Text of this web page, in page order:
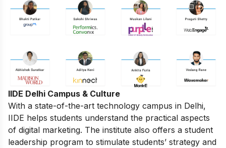
IIDE Delhi Campus & Culture
With a state-of-the-art technology campus in Delhi,
IIDE helps students understand the practical aspects
of digital marketing. The institute also offers a student
leadership program to stimulate students’ strategy and